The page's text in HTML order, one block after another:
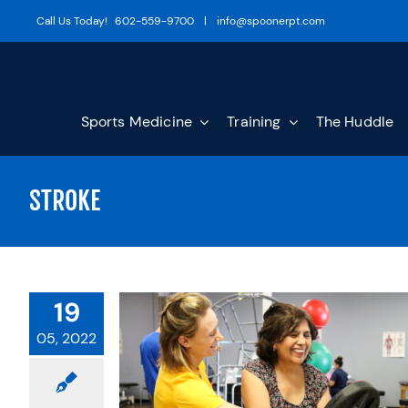
Call Us Today! 602-559-9700 | info@spoonerpt.com
Sports Medicine Training The Huddle
STROKE
19
05, 2022
TO